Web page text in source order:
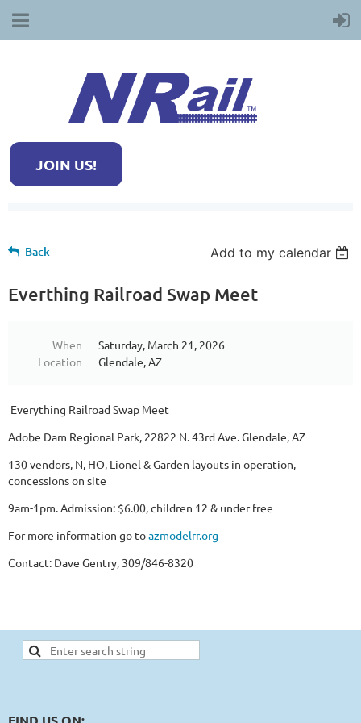
JOIN US!
Back Add to my calendar
Everthing Railroad Swap Meet
When
Saturday, March 21, 2026
Location
Glendale, AZ
Everything Railroad Swap Meet
Adobe Dam Regional Park, 22822 N. 43rd Ave. Glendale, AZ
130 vendors, N, HO, Lionel & Garden layouts in operation,
concessions on site
9am-1pm. Admission: $6.00, children 12 & under free
For more information go toazmodelrr.org
Contact: Dave Gentry, 309/846-8320